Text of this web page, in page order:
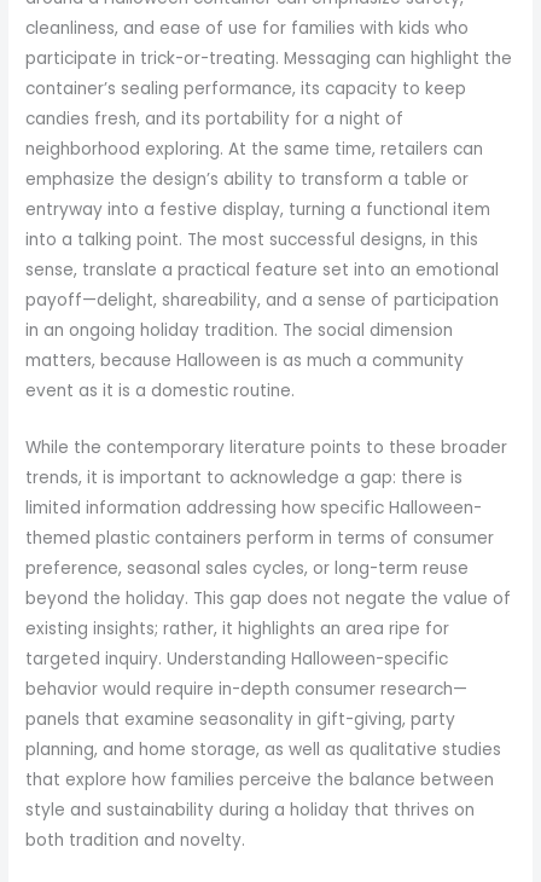
cleanliness, and ease of use for families with kids who
participate in trick-or-treating. Messaging can highlight the
container’s sealing performance, its capacity to keep
candies fresh, and its portability for a night of
neighborhood exploring. At the same time, retailers can
emphasize the design’s ability to transform a table or
entryway into a festive display, turning a functional item
into a talking point. The most successful designs, in this
sense, translate a practical feature set into an emotional
payoff—delight, shareability, and a sense of participation
in an ongoing holiday tradition. The social dimension
matters, because Halloween is as much a community
event as it is a domestic routine.
While the contemporary literature points to these broader
trends, it is important to acknowledge a gap: there is
limited information addressing how specific Halloween-
themed plastic containers perform in terms of consumer
preference, seasonal sales cycles, or long-term reuse
beyond the holiday. This gap does not negate the value of
existing insights; rather, it highlights an area ripe for
targeted inquiry. Understanding Halloween-specific
behavior would require in-depth consumer research—
panels that examine seasonality in gift-giving, party
planning, and home storage, as well as qualitative studies
that explore how families perceive the balance between
style and sustainability during a holiday that thrives on
both tradition and novelty.